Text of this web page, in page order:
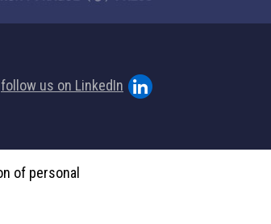
follow us on LinkedIn
of personal